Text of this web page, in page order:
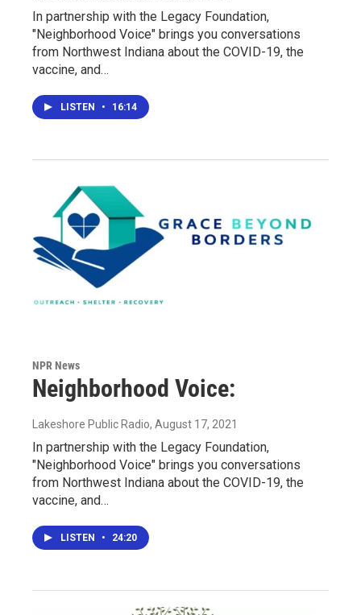
In partnership with the Legacy Foundation,
"Neighborhood Voice" brings you conversations
from Northwest Indiana about the COVID-19, the
vaccine, and…
LISTEN • 16:14
NPR News
Neighborhood Voice:
Lakeshore Public Radio, August 17, 2021
In partnership with the Legacy Foundation,
"Neighborhood Voice" brings you conversations
from Northwest Indiana about the COVID-19, the
vaccine, and…
LISTEN • 24:20